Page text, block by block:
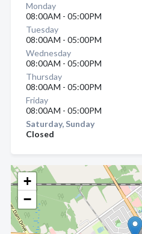
+
−
Monday
08:00AM - 05:00PM
Tuesday
08:00AM - 05:00PM
Wednesday
08:00AM - 05:00PM
Thursday
08:00AM - 05:00PM
Friday
08:00AM - 05:00PM
Saturday, Sunday
Closed